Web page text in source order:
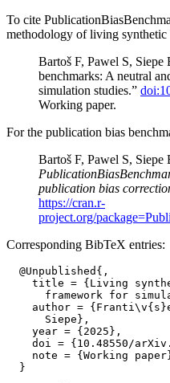
To cite
methodology of living synthetic
Bartoš F, Pawel S,
benchmarks: A neutral
simulation studies.”
Working paper.
For the publication bias
Bartoš F, Pawel S, Siepe
publication bias
https://cran.r-
project.org/
Corresponding BibTeX entries:
  @Unpublished{,
title = {Living
framework for
author =
      Siepe},
    year = {2025},
doi = {10.48550/
note = {Working